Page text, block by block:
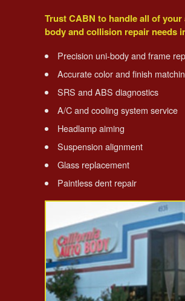
Trust CABN to handle all of your
body and collision repair needs
Precision uni-body and frame
Accurate color and finish
SRS and ABS diagnostics
A/C and cooling system service
Headlamp aiming
Suspension alignment
Glass replacement
Paintless dent repair